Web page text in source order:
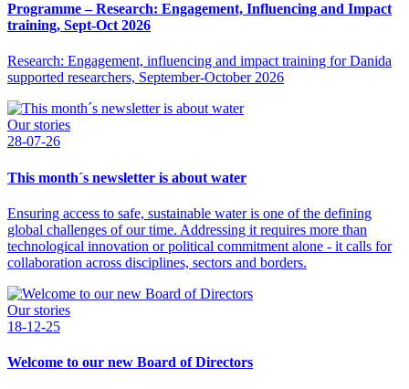
Programme – Research: Engagement, Influencing and Impact
training, Sept-Oct 2026
Research: Engagement, influencing and impact training for Danida
supported researchers, September-October 2026
Our stories
28-07-26
This month´s newsletter is about water
Ensuring access to safe, sustainable water is one of the defining
global challenges of our time. Addressing it requires more than
technological innovation or political commitment alone - it calls for
collaboration across disciplines, sectors and borders.
Our stories
18-12-25
Welcome to our new Board of Directors